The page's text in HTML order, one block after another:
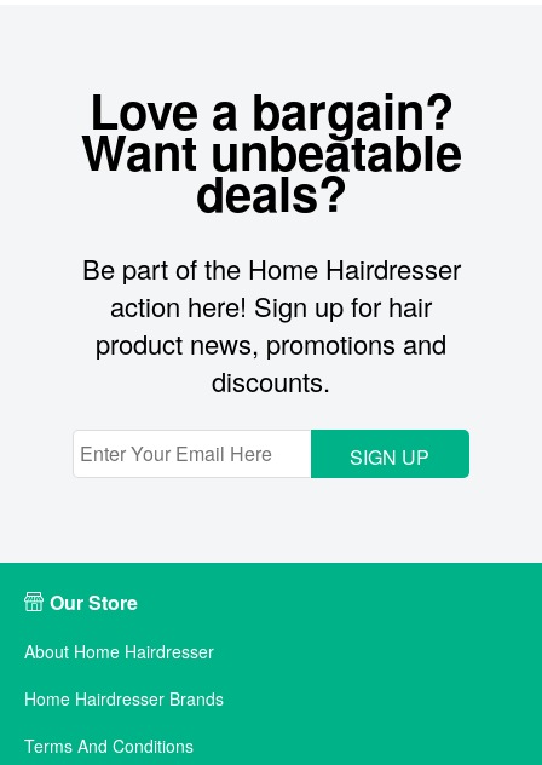
Love a bargain?
Want unbeatable
deals?
Be part of the Home Hairdresser
action here! Sign up for hair
product news, promotions and
discounts.
SIGN UP
Our Store
About Home Hairdresser
Home Hairdresser Brands
Terms And Conditions